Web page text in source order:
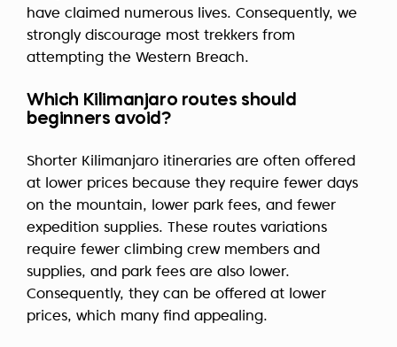
have claimed numerous lives. Consequently, we
strongly discourage most trekkers from
attempting the Western Breach.
Which Kilimanjaro routes should
beginners avoid?
Shorter Kilimanjaro itineraries are often offered
at lower prices because they require fewer days
on the mountain, lower park fees, and fewer
expedition supplies. These routes variations
require fewer climbing crew members and
supplies, and park fees are also lower.
Consequently, they can be offered at lower
prices, which many find appealing.